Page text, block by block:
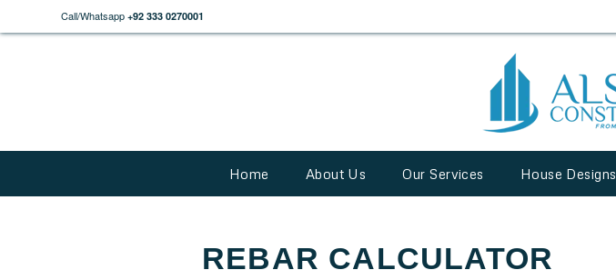
Call/Whatsapp +92 333 0270001
Home About Us Our Services House Designs
REBAR CALCULATOR